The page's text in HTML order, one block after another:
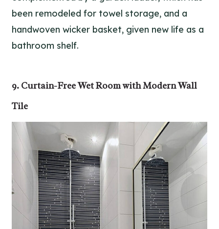
been remodeled for towel storage, and a
handwoven wicker basket, given new life as a
bathroom shelf.
9. Curtain-Free Wet Room with Modern Wall
Tile